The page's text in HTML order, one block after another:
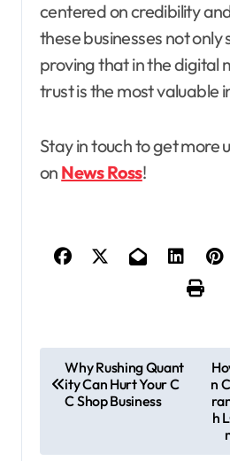
centered on credibility
these businesses not only
proving that in the digital
trust is the most valuable
Stay in touch to get more
on News Ross!
o
t
Why Rushing Quant
ity Can Hurt Your C
C Shop Business
n
h